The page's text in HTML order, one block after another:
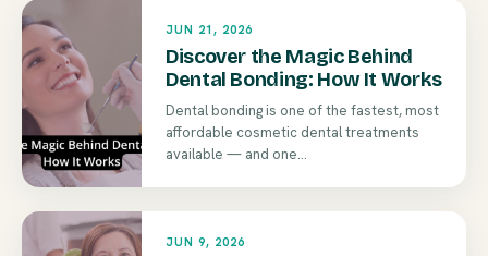
JUN 21, 2026
Discover the Magic Behind
Dental Bonding: How It Works
Dental bonding is one of the fastest, most
affordable cosmetic dental treatments
available — and one...
JUN 9, 2026